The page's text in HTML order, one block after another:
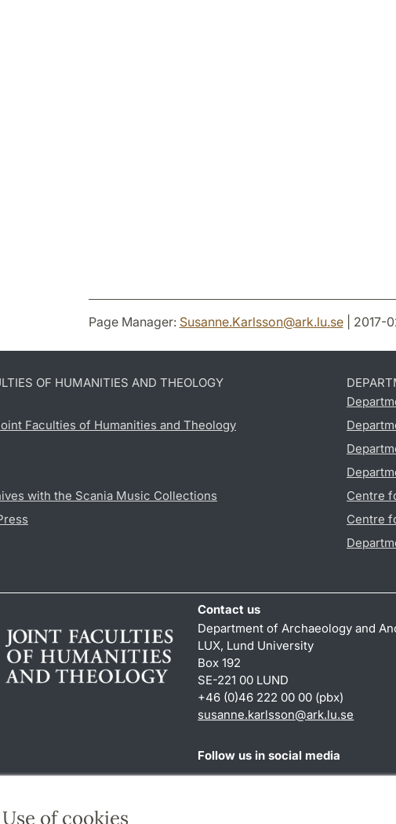
Use of cookies
Page Manager: Susanne.Karlsson@ark.lu.se| 2017-
OF HUMANITIES AND THEOLOGY
Faculties of Humanities and Theology
with the Scania Music Collections
Centre
Centre
Contact us
Department of Archaeology and
LUX, Lund University
Box 192
SE-221 00 LUND
+46 (0)46 222 00 00 (pbx)
susanne.karlsson@ark.lu.se
Follow us in social media